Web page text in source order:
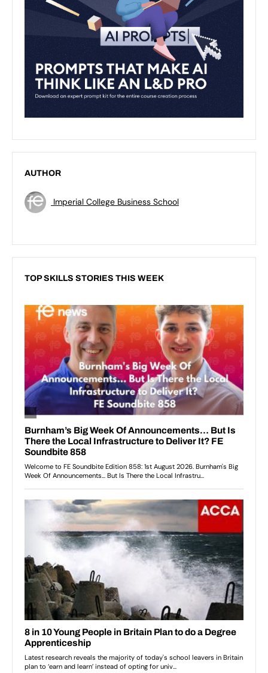
AUTHOR
Imperial College Business School
TOP SKILLS STORIES THIS WEEK